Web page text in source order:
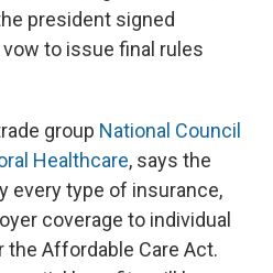
president signed
to issue final rules
group National Council
Healthcare, says the
every type of insurance,
coverage to individual
the Affordable Care Act.